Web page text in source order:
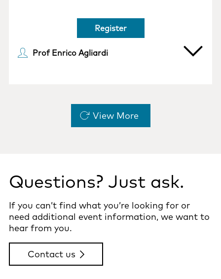
Register
Prof Enrico Agliardi
View More
Questions? Just ask.
If you can’t find what you’re looking for or
need additional event information, we want to
hear from you.
Contact us